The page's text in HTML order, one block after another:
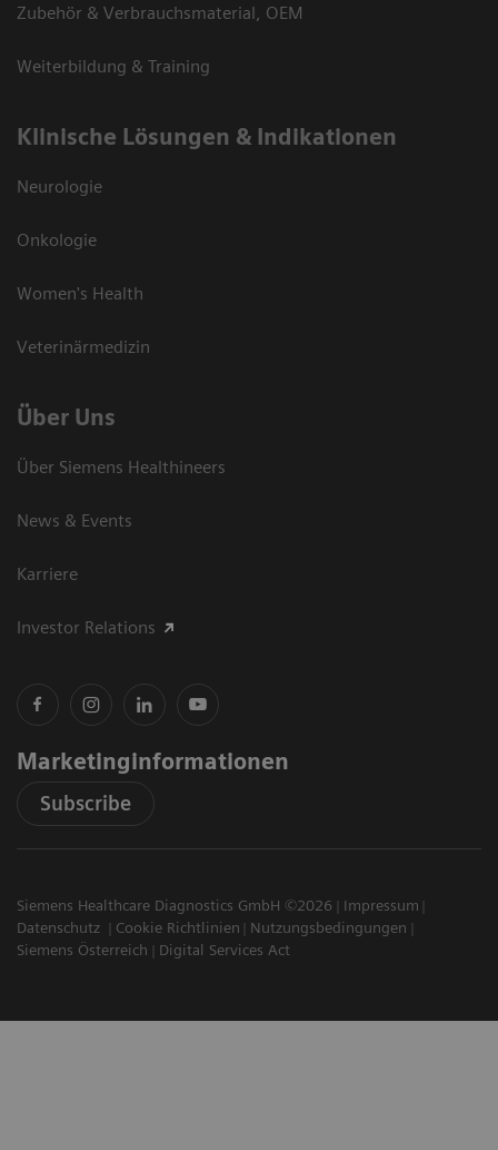
Zubehör & Verbrauchsmaterial, OEM
Weiterbildung & Training
Klinische Lösungen & Indikationen
Neurologie
Onkologie
Women's Health
Veterinärmedizin
Über Uns
Über Siemens Healthineers
News & Events
Karriere
Investor Relations
Marketinginformationen
Subscribe
Siemens Healthcare Diagnostics GmbH ©2026
Impressum
Datenschutz
Cookie Richtlinien
Nutzungsbedingungen
Siemens Österreich
Digital Services Act